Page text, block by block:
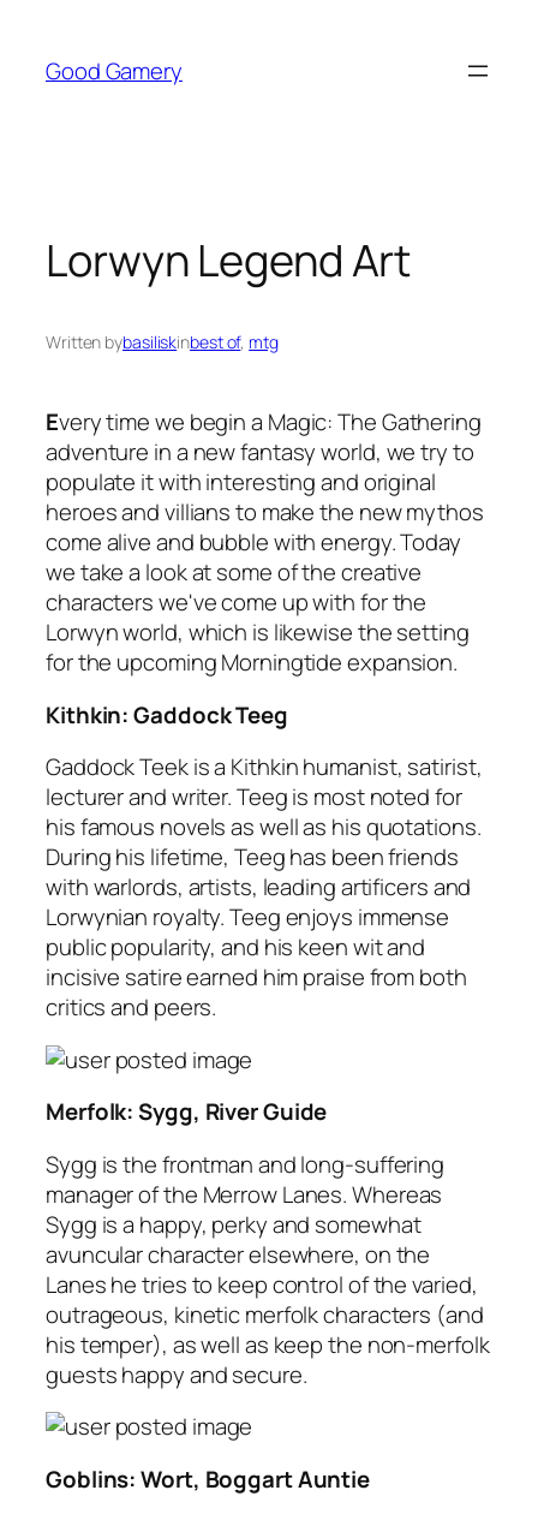
content
Good Gamery
Lorwyn Legend Art
Written bybasiliskinbest of, mtg
Every time we begin a Magic: The Gathering
adventure in a new fantasy world, we try to
populate it with interesting and original
heroes and villians to make the new mythos
come alive and bubble with energy. Today
we take a look at some of the creative
characters we've come up with for the
Lorwyn world, which is likewise the setting
for the upcoming Morningtide expansion.
Kithkin: Gaddock Teeg
Gaddock Teek is a Kithkin humanist, satirist,
lecturer and writer. Teeg is most noted for
his famous novels as well as his quotations.
During his lifetime, Teeg has been friends
with warlords, artists, leading artificers and
Lorwynian royalty. Teeg enjoys immense
public popularity, and his keen wit and
incisive satire earned him praise from both
critics and peers.
Merfolk: Sygg, River Guide
Sygg is the frontman and long-suffering
manager of the Merrow Lanes. Whereas
Sygg is a happy, perky and somewhat
avuncular character elsewhere, on the
Lanes he tries to keep control of the varied,
outrageous, kinetic merfolk characters (and
his temper), as well as keep the non-merfolk
guests happy and secure.
Goblins: Wort, Boggart Auntie